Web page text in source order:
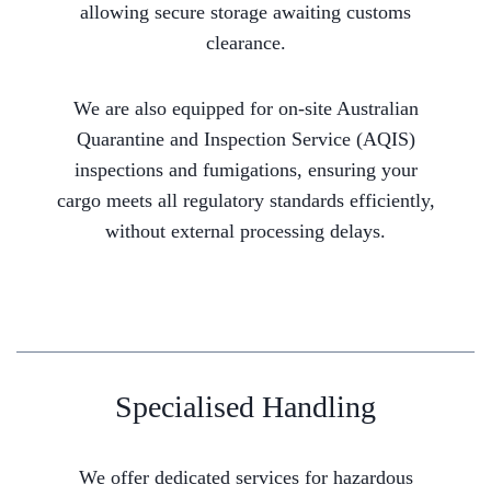
allowing secure storage awaiting customs
clearance.
We are also equipped for on-site Australian
Quarantine and Inspection Service (AQIS)
inspections and fumigations, ensuring your
cargo meets all regulatory standards efficiently,
without external processing delays.
Specialised Handling
We offer dedicated services for hazardous